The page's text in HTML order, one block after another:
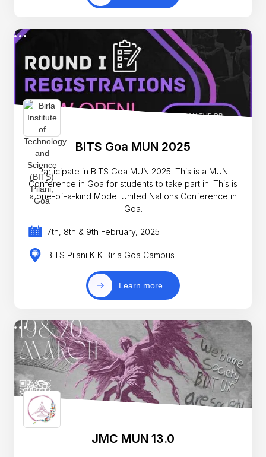
BITS Goa MUN 2025
Participate in BITS Goa MUN 2025. This is a MUN
Conference in Goa for students to take part in. This is
a one-of-a-kind Model United Nations Conference in
Goa.
7th, 8th & 9th February, 2025
BITS Pilani K K Birla Goa Campus
Learn more
JMC MUN 13.0